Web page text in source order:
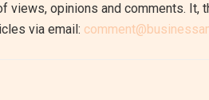
views, opinions and comments. It,
via email: